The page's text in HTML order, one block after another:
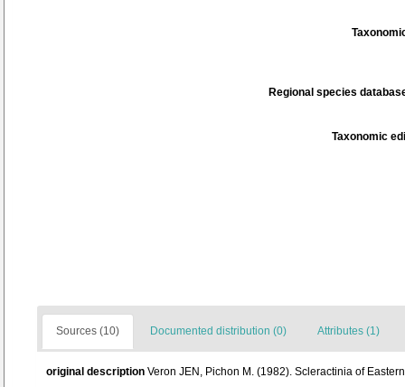
Regional species
Taxonomic
Sources (10) Documented distribution (0) Attributes (1)
original description Veron JEN, Pichon M. (1982). Scleractinia of